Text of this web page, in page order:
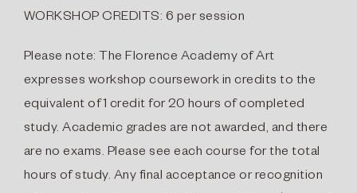
WORKSHOP CREDITS: 6 per session
Please note: The Florence Academy of Art
expresses workshop coursework in credits to the
equivalent of 1 credit for 20 hours of completed
study. Academic grades are not awarded, and there
are no exams. Please see each course for the total
hours of study. Any final acceptance or recognition